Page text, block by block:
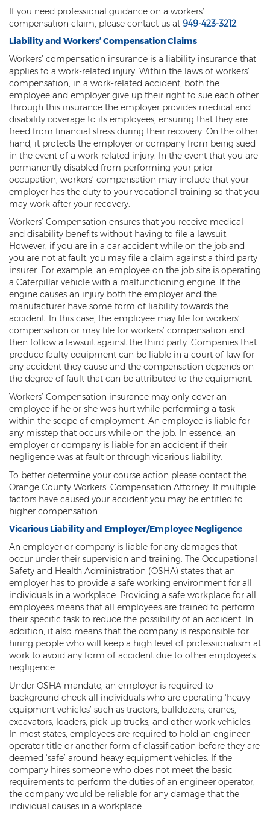
Back and Neck Injury
Carpal Tunnel Syndrome
Construction Injuries FAQ
Construction Site Injuries
Hand Injury
Head Injury
Health Care Worker Injury
Hearing Loss
Knee, Ankle, and Foot Injury
Orthopedic Work Injury
Psychiatric Work Injuries
Railroad Worker Injuries / FELA - Overview
Railroad Worker Injuries / FELA – FAQ
Scaffold Injuries
Shoulder and Elbow Injuries
What Types of Injuries are Compensable
Under Workers' Compensation?
Blog
Contact Us
If you need professional guidance on a workers’
compensation claim, please contact us at 949-423-3212.
Liability and Workers’ Compensation Claims
Workers’ compensation insurance is a liability insurance that
applies to a work-related injury. Within the laws of workers’
compensation, in a work-related accident, both the
employee and employer give up their right to sue each other.
Through this insurance the employer provides medical and
disability coverage to its employees, ensuring that they are
freed from financial stress during their recovery. On the other
hand, it protects the employer or company from being sued
in the event of a work-related injury. In the event that you are
permanently disabled from performing your prior
occupation, workers’ compensation may include that your
employer has the duty to your vocational training so that you
may work after your recovery.
Workers’ Compensation ensures that you receive medical
and disability benefits without having to file a lawsuit.
However, if you are in a car accident while on the job and
you are not at fault, you may file a claim against a third party
insurer. For example, an employee on the job site is operating
a Caterpillar vehicle with a malfunctioning engine. If the
engine causes an injury both the employer and the
manufacturer have some form of liability towards the
accident. In this case, the employee may file for workers’
compensation or may file for workers’ compensation and
then follow a lawsuit against the third party. Companies that
produce faulty equipment can be liable in a court of law for
any accident they cause and the compensation depends on
the degree of fault that can be attributed to the equipment.
Workers’ Compensation insurance may only cover an
employee if he or she was hurt while performing a task
within the scope of employment. An employee is liable for
any misstep that occurs while on the job. In essence, an
employer or company is liable for an accident if their
negligence was at fault or through vicarious liability.
To better determine your course action please contact the
Orange County Workers’ Compensation Attorney. If multiple
factors have caused your accident you may be entitled to
higher compensation.
Vicarious Liability and Employer/Employee Negligence
An employer or company is liable for any damages that
occur under their supervision and training. The Occupational
Safety and Health Administration (OSHA) states that an
employer has to provide a safe working environment for all
individuals in a workplace. Providing a safe workplace for all
employees means that all employees are trained to perform
their specific task to reduce the possibility of an accident. In
addition, it also means that the company is responsible for
hiring people who will keep a high level of professionalism at
work to avoid any form of accident due to other employee’s
negligence.
Under OSHA mandate, an employer is required to
background check all individuals who are operating ‘heavy
equipment vehicles’ such as tractors, bulldozers, cranes,
excavators, loaders, pick-up trucks, and other work vehicles.
In most states, employees are required to hold an engineer
operator title or another form of classification before they are
deemed ‘safe’ around heavy equipment vehicles. If the
company hires someone who does not meet the basic
requirements to perform the duties of an engineer operator,
the company would be reliable for any damage that the
individual causes in a workplace.